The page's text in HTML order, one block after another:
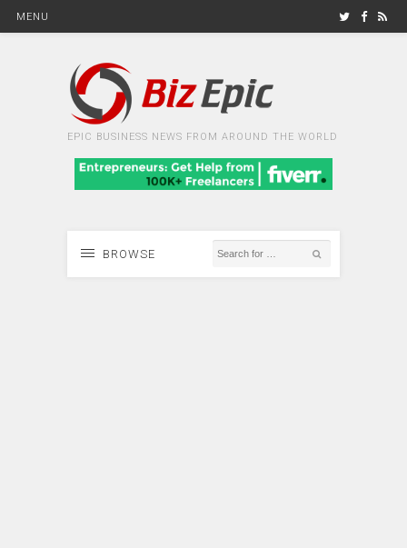
MENU
EPIC BUSINESS NEWS FROM AROUND THE WORLD
BROWSE